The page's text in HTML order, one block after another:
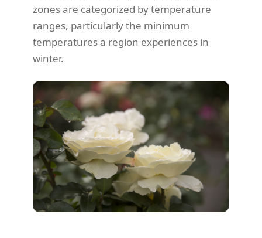
zones are categorized by temperature
ranges, particularly the minimum
temperatures a region experiences in
winter.